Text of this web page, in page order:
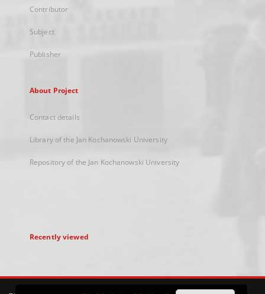
Contributor
Subject
Publisher
About Project
Contact details
Library of the Jan Kochanowski University
Repository of the Jan Kochanowski University
Recently viewed